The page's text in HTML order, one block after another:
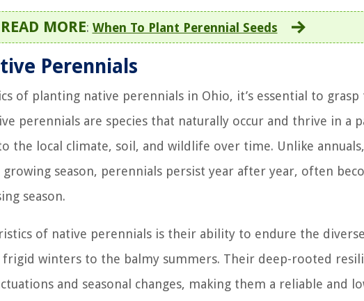
READ MORE: When To Plant Perennial Seeds
Perennials
of planting native perennials in Ohio, it’s essential to
perennials are species that naturally occur and thrive in a
the local climate, soil, and wildlife over time. Unlike
season, perennials persist year after year, often
season.
of native perennials is their ability to endure the
winters to the balmy summers. Their deep-rooted
and seasonal changes, making them a reliable and